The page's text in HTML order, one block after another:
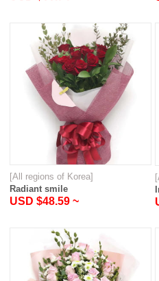
[All regions of Korea]
Radiant smile
USD $48.59 ~